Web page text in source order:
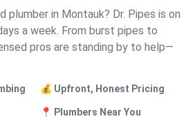
plumber in Montauk? Dr. Pipes is on
a week. From burst pipes to
pros are standing by to help—
💰 Upfront, Honest Pricing
📍 Plumbers Near You